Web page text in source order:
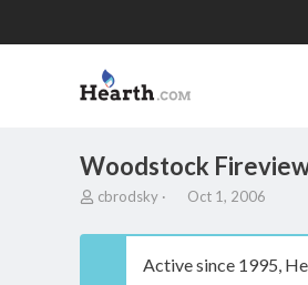
Woodstock
T
r
cbrodsky
S
a
t
Oct 1, 2006
Active since 1995,